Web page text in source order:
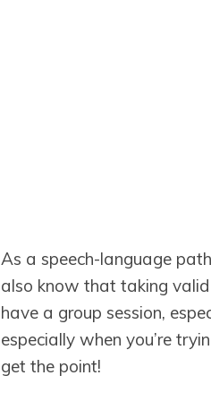
As a speech-language
also know that taking
have a group session,
especially when you’re
get the point!